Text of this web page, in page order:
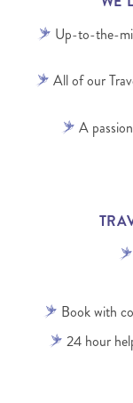
Up-to-the-
All of our
A
Book with
24 hour